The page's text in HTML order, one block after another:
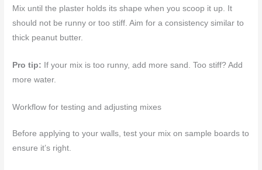
Mix until the plaster holds its shape when you scoop it up. It
should not be runny or too stiff. Aim for a consistency similar to
thick peanut butter.
Pro tip: If your mix is too runny, add more sand. Too stiff? Add
more water.
Workflow for testing and adjusting mixes
Before applying to your walls, test your mix on sample boards to
ensure it’s right.